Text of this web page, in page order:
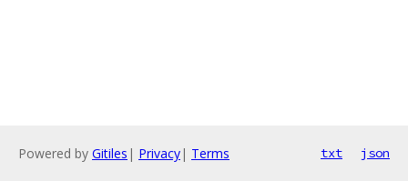
Powered by Gitiles | Privacy| Terms txt json